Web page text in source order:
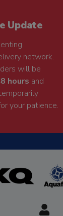
Update
network.
will be
hours and
your patience.